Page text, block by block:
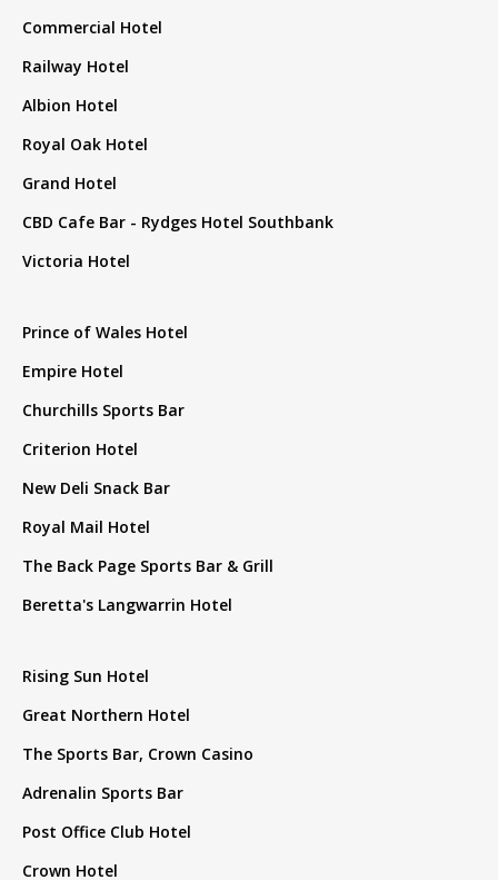
Commercial Hotel
Railway Hotel
Albion Hotel
Royal Oak Hotel
Grand Hotel
CBD Cafe Bar - Rydges Hotel Southbank
Victoria Hotel
Prince of Wales Hotel
Empire Hotel
Churchills Sports Bar
Criterion Hotel
New Deli Snack Bar
Royal Mail Hotel
The Back Page Sports Bar & Grill
Beretta's Langwarrin Hotel
Rising Sun Hotel
Great Northern Hotel
The Sports Bar, Crown Casino
Adrenalin Sports Bar
Post Office Club Hotel
Crown Hotel